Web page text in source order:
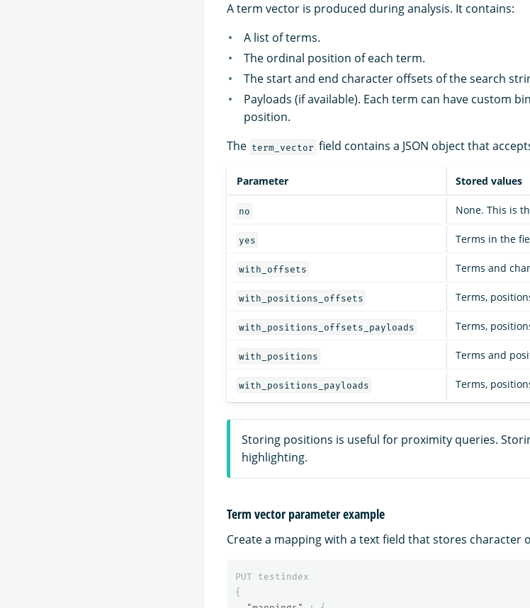
A term vector is produced during analysis. It contains:
A list of terms.
The ordinal position of each term.
The start and end character offsets of the search
Payloads (if available). Each term can have custom
position.
The term_vector field contains a JSON object that
Parameter Stored values
no None. This is
yes Terms in the
with_offsets Terms and
with_positions_offsets Terms,
with_positions_offsets_payloads Terms,
with_positions Terms and
with_positions_payloads Terms,
Storing positions is useful for proximity queries.
highlighting.
Term vector parameter example
Create a mapping with a text field that stores character
PUT
testindex
{